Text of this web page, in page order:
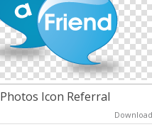
Photos Icon Referral